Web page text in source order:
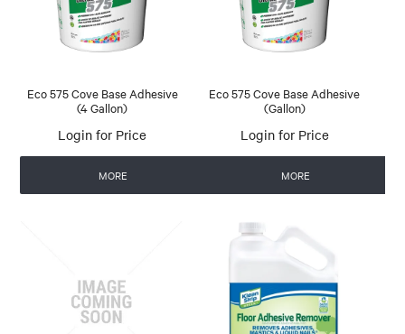
Eco 575 Cove Base Adhesive
(4 Gallon)
Login for Price
MORE
Eco 575 Cove Base Adhesive
(Gallon)
Login for Price
MORE